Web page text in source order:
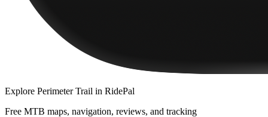
Explore Perimeter Trail in RidePal
Free MTB maps, navigation, reviews, and tracking